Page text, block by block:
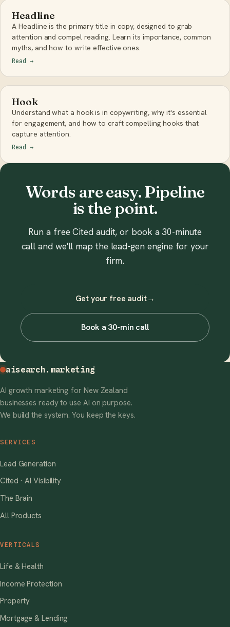
Headline
A Headline is the primary title in copy, designed to grab
attention and compel reading. Learn its importance, common
myths, and how to write effective ones.
Read →
Hook
Understand what a hook is in copywriting, why it's essential
for engagement, and how to craft compelling hooks that
capture attention.
Read →
Words are easy. Pipeline
is the point.
Run a free Cited audit, or book a 30-minute
call and we'll map the lead-gen engine for your
firm.
Get your free audit→
Book a 30-min call
aisearch.marketing
AI growth marketing for New Zealand
businesses ready to use AI on purpose.
We build the system. You keep the keys.
SERVICES
Lead Generation
Cited · AI Visibility
The Brain
All Products
VERTICALS
Life & Health
Income Protection
Property
Mortgage & Lending